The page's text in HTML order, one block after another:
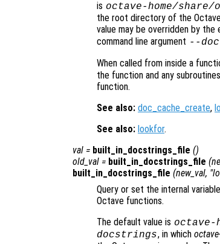
is octave-home/share/
the root directory of the
value may be overridden by the
command line argument --
When called from inside a
the function and any
function.
See also: doc_cache_create,
See also: lookfor.
val = built_in_docstrings_file ()
old_val = built_in_docstrings_file (
built_in_docstrings_file (new_val,
Query or set the internal
Octave functions.
The default value is octave-
docstrings, in which